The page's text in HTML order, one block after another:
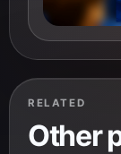
RELATED
Other